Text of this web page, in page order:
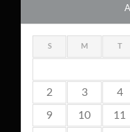
S M T
2 3 4
9 10 11